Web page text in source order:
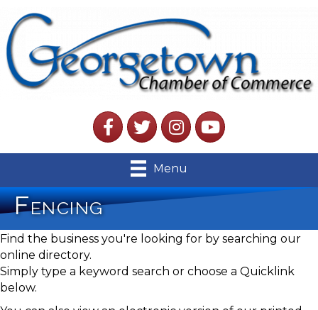
FacebookTwitterInstagramYouTube
Menu
Fencing
Find the business you're looking for by searching our
online directory.
Simply type a keyword search or choose a Quicklink
below.